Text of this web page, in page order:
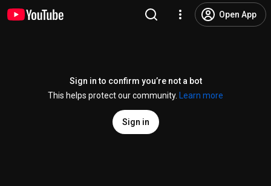
Open App
Sign in to confirm you’re not a bot
This helps protect our community.
Learn more
Sign in